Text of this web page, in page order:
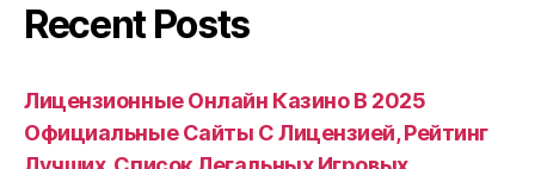
Recent Posts
Лицензионные Онлайн Казино В 2025
Официальные Сайты С Лицензией, Рейтинг